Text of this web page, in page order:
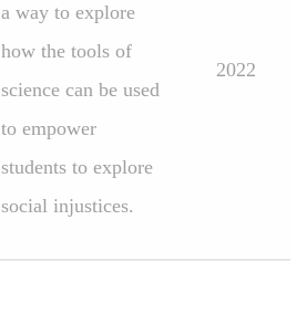
a way to explore
how the tools of
science can be used
to empower
students to explore
social injustices.
2022